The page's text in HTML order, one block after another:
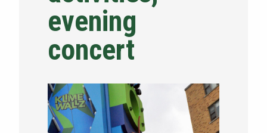
NEWS & EVENTS
ATHLETICS
Apply Visit
evening
concert